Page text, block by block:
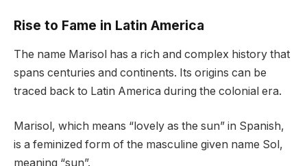
Rise to Fame in Latin America
The name Marisol has a rich and complex history that
spans centuries and continents. Its origins can be
traced back to Latin America during the colonial era.
Marisol, which means “lovely as the sun” in Spanish,
is a feminized form of the masculine given name Sol,
meaning “sun”.